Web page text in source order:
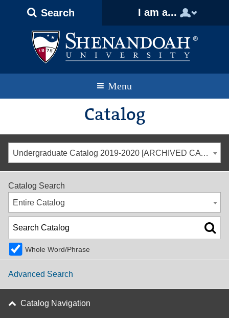
navigation
Search I am a...
Menu
Catalog
Undergraduate Catalog 2019-2020 [ARCHIVED CATALOG]
Catalog Search
Entire Catalog
Whole Word/Phrase
Advanced Search
Catalog Navigation